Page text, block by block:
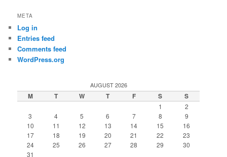
META
Log in
Entries feed
Comments feed
WordPress.org
AUGUST 2026
M T W T F S S
1
2
3
4 5 6 7 8
9
10
11 12 13 14 15
16
17
18 19 20 21 22
23
24
25 26 27 28 29
30
31